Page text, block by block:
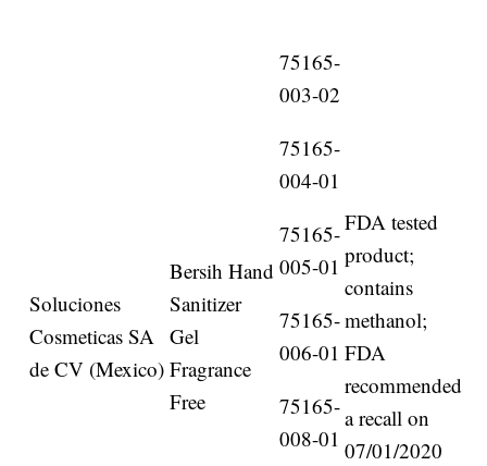
Soluciones
Cosmeticas SA
de CV (Mexico)
Bersih Hand
Sanitizer
Gel
Fragrance
Free
75165-
003-02
75165-
004-01
75165-
005-01
75165-
006-01
75165-
008-01
FDA tested
product;
contains
methanol;
FDA
recommended
a recall on
07/01/2020